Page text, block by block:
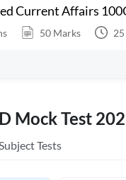
Current Affairs
50 Marks 25
Mock Test
Tests